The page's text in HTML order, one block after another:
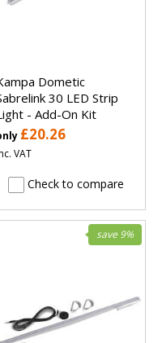
Dometic
30 LED Strip
- Add-On Kit
£20.26
VAT
Check to compare
save 9%